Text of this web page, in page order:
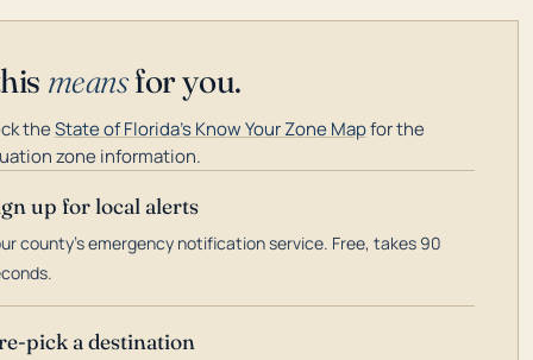
meansfor you.
theState of Florida's Know Your Zone Mapfor the
zone information.
up for local alerts
county's emergency notification service. Free, takes 90
pick a destination